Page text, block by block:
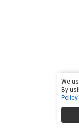
We
By
Policy.